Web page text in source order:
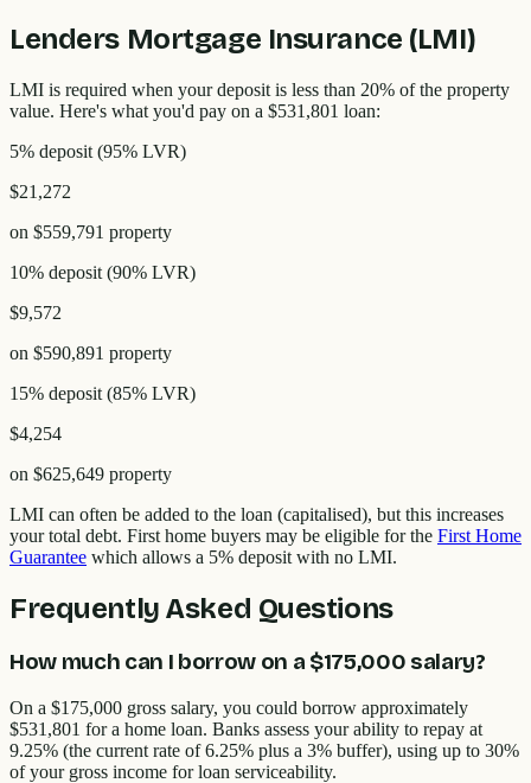
Lenders Mortgage Insurance (LMI)
LMI is required when your deposit is less than 20% of the property
value. Here's what you'd pay on a $531,801 loan:
5% deposit (95% LVR)
$21,272
on $559,791 property
10% deposit (90% LVR)
$9,572
on $590,891 property
15% deposit (85% LVR)
$4,254
on $625,649 property
LMI can often be added to the loan (capitalised), but this increases
your total debt. First home buyers may be eligible for the First Home
Guarantee which allows a 5% deposit with no LMI.
Frequently Asked Questions
How much can I borrow on a $175,000 salary?
On a $175,000 gross salary, you could borrow approximately
$531,801 for a home loan. Banks assess your ability to repay at
9.25% (the current rate of 6.25% plus a 3% buffer), using up to 30%
of your gross income for loan serviceability.